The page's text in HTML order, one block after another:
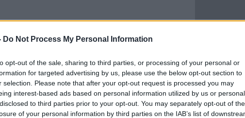
Do Not Process My Personal Information
opt-out of the sale, sharing to third parties, or processing of your personal or
for targeted advertising by us, please use the below opt-out section to
selection. Please note that after your opt-out request is processed you may
interest-based ads based on personal information utilized by us or personal
to third parties prior to your opt-out. You may separately opt-out of the
of your personal information by third parties on the IAB’s list of
more
history by becoming the largest Lotto
the game.
National Lottery,
their prize.
winner soon - so we would continue
bought their tickets in Mayo, to make